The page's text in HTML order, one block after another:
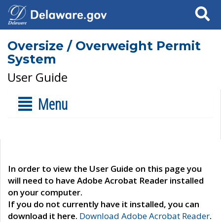
Search
Oversize / Overweight Permit
System
User Guide
Menu
In order to view the User Guide on this page you
will need to have Adobe Acrobat Reader installed
on your computer.
If you do not currently have it installed, you can
download it here. Download Adobe Acrobat Reader.